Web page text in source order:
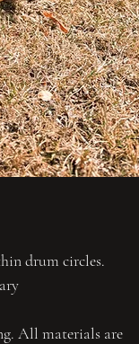
drum circles.
All materials are